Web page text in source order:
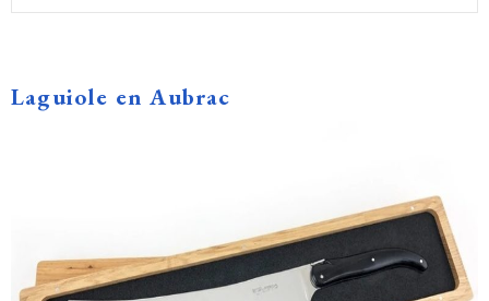
Laguiole en Aubrac